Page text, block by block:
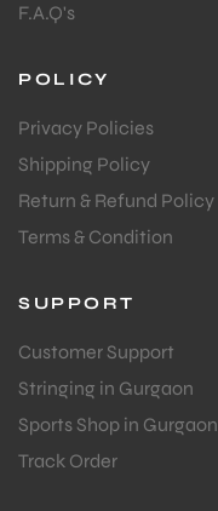
F.A.Q's
POLICY
Privacy Policies
Shipping Policy
Return & Refund Policy
Terms & Condition
SUPPORT
Customer Support
Stringing in Gurgaon
Sports Shop in Gurgaon
Track Order